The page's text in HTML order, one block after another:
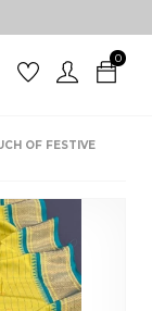
0
OF FESTIVE